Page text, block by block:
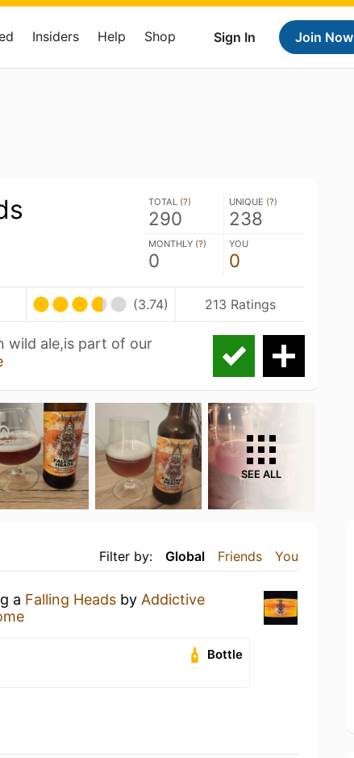
Sign In Join Now
Insiders Help Shop
TOTAL (?)
290
UNIQUE (?)
238
MONTHLY (?)
0
YOU
0
(3.74) 213 Ratings
wild ale,is part of our
SEE ALL
Filter by: Global Friends You
a Falling Heads by Addictive
Bottle